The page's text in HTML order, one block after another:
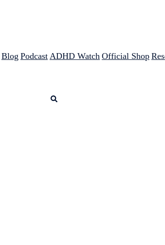
Blog Podcast ADHD Watch Official Shop